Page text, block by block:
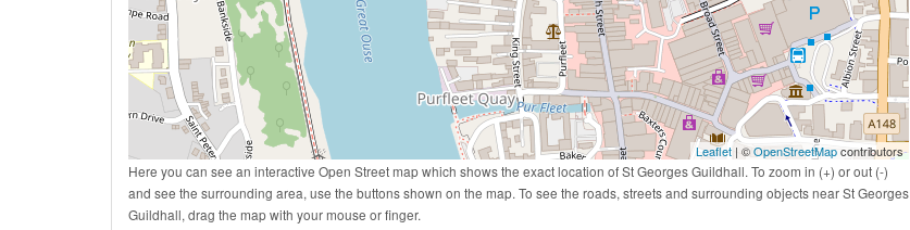
Leaflet | ©OpenStreetMapcontributors
Here you can see an interactive Open Street map which shows the exact location of St Georges Guildhall. To zoom in (+) or out (-)
and see the surrounding area, use the buttons shown on the map. To see the roads, streets and surrounding objects near St Georges
Guildhall, drag the map with your mouse or finger.